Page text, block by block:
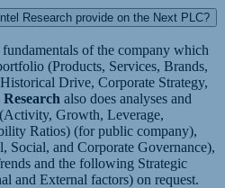
Research provide on the Next PLC?
of the company which
(Products, Services, Brands,
Drive, Corporate Strategy,
also does analyses and
Growth, Leverage,
Ratios) (for public company),
Social, and Corporate Governance),
and the following Strategic
and External factors) on request.